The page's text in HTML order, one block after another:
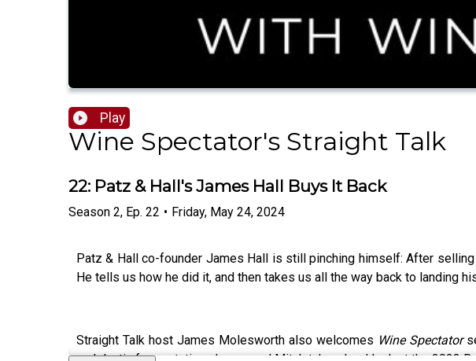
Play
Wine Spectator's Straight Talk
22: Patz & Hall's James Hall Buys It Back
Season 2, Ep. 22 • Friday, May 24, 2024
Patz & Hall co-founder James Hall is still pinching himself: After
He tells us how he did it, and then takes us all the way back to landing
Straight Talk host James Molesworth also welcomes Wine Spectator